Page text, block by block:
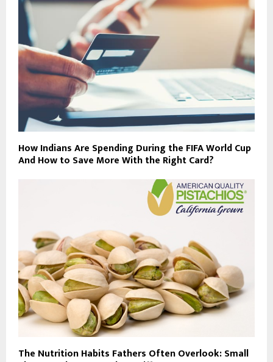
How Indians Are Spending During the FIFA World Cup
And How to Save More With the Right Card?
The Nutrition Habits Fathers Often Overlook: Small